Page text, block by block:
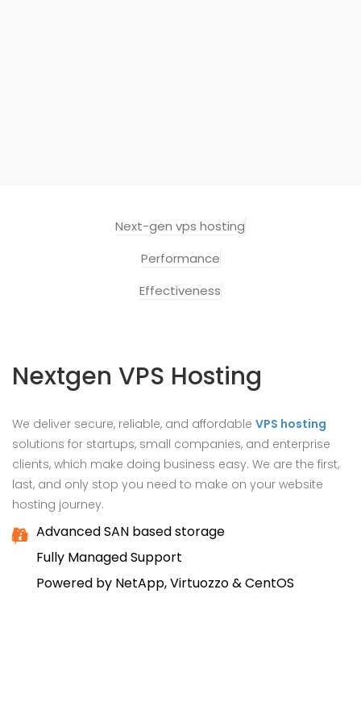
Next-gen vps hosting
Performance
Effectiveness
Nextgen VPS Hosting
We deliver secure, reliable, and affordable VPS hosting
solutions for startups, small companies, and enterprise
clients, which make doing business easy. We are the first,
last, and only stop you need to make on your website
hosting journey.
Advanced SAN based storage
Fully Managed Support
Powered by NetApp, Virtuozzo & CentOS